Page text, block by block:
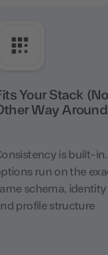
Your Stack
Way
is built-
run on the
schema,
profile structure